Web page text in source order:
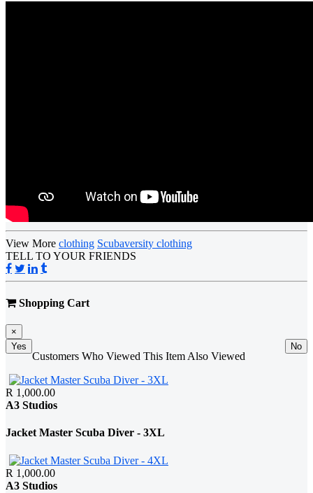
View More clothing Scubaversity clothing
TELL TO YOUR FRIENDS
Shopping Cart
×
Yes
No
Customers Who Viewed This Item Also Viewed
R 1,000.00
A3 Studios
Jacket Master Scuba Diver - 3XL
R 1,000.00
A3 Studios